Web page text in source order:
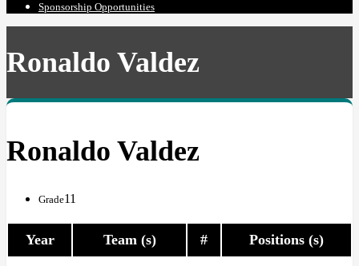
Sponsorship Opportunities
Ronaldo Valdez
Ronaldo Valdez
Grade11
Year Team (s) # Positions (s)